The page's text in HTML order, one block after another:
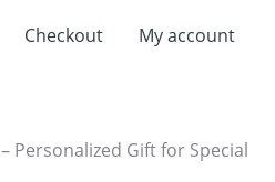
Checkout My account
Personalized Gift for Special